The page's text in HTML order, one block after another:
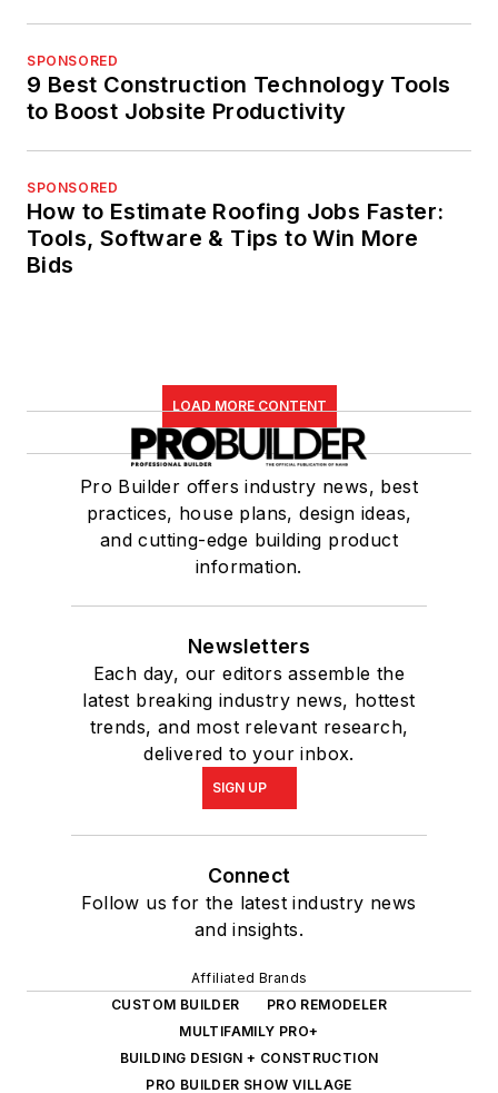
SPONSORED
9 Best Construction Technology Tools
to Boost Jobsite Productivity
SPONSORED
How to Estimate Roofing Jobs Faster:
Tools, Software & Tips to Win More
Bids
LOAD MORE CONTENT
Pro Builder offers industry news, best
practices, house plans, design ideas,
and cutting-edge building product
information.
Newsletters
Each day, our editors assemble the
latest breaking industry news, hottest
trends, and most relevant research,
delivered to your inbox.
SIGN UP
Connect
Follow us for the latest industry news
and insights.
Affiliated Brands
CUSTOM BUILDER
PRO REMODELER
MULTIFAMILY PRO+
BUILDING DESIGN + CONSTRUCTION
PRO BUILDER SHOW VILLAGE